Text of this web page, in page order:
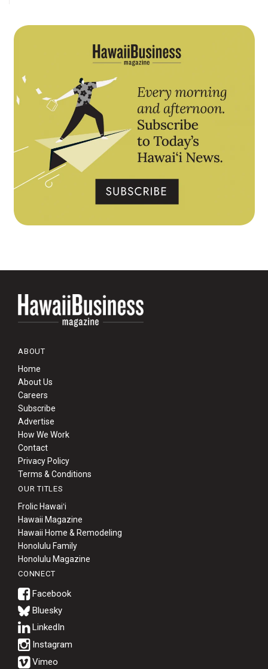
ABOUT
Home
About Us
Careers
Subscribe
Advertise
How We Work
Contact
Privacy Policy
Terms & Conditions
OUR TITLES
Frolic Hawaiʻi
Hawaii Magazine
Hawaii Home & Remodeling
Honolulu Family
Honolulu Magazine
CONNECT
Bluesky